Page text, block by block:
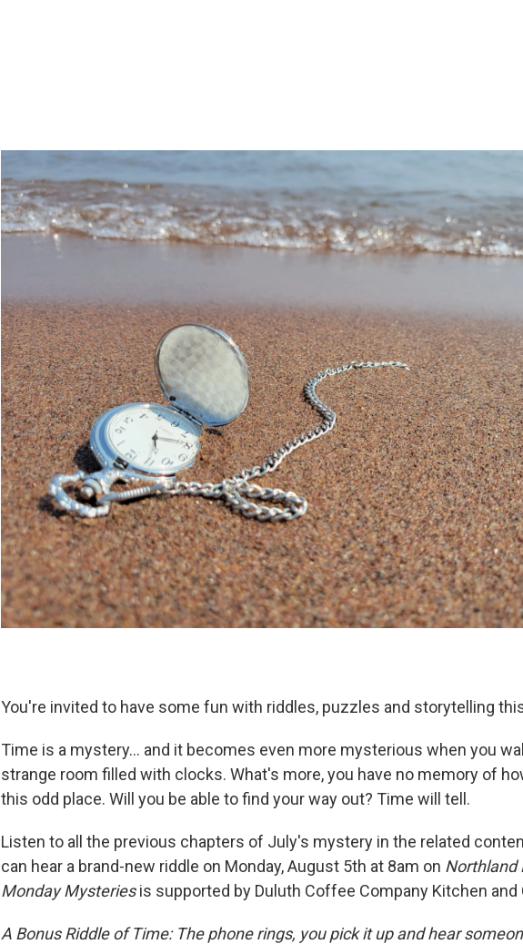
You're invited to have some fun with riddles, puzzles and storytelling
Time is a mystery... and it becomes even more mysterious when you
strange room filled with clocks. What's more, you have no memory of
this odd place. Will you be able to find your way out? Time will tell.
Listen to all the previous chapters of July's mystery in the related
can hear a brand-new riddle on Monday, August 5th at 8am on Northland
Monday Mysteriesis supported by Duluth Coffee Company Kitchen and
A Bonus Riddle of Time: The phone rings, you pick it up and hear